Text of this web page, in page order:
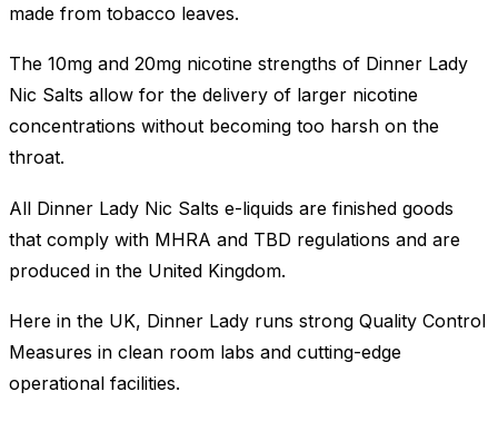
made from tobacco leaves.
The 10mg and 20mg nicotine strengths of Dinner Lady
Nic Salts allow for the delivery of larger nicotine
concentrations without becoming too harsh on the
throat.
All Dinner Lady Nic Salts e-liquids are finished goods
that comply with MHRA and TBD regulations and are
produced in the United Kingdom.
Here in the UK, Dinner Lady runs strong Quality Control
Measures in clean room labs and cutting-edge
operational facilities.